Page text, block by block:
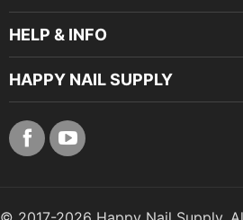
HELP & INFO
HAPPY NAIL SUPPLY